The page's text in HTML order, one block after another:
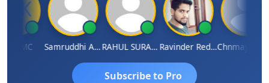
Samruddhi Agrawal RAHUL SURANA Ravinder Reddy
Subscribe to Pro